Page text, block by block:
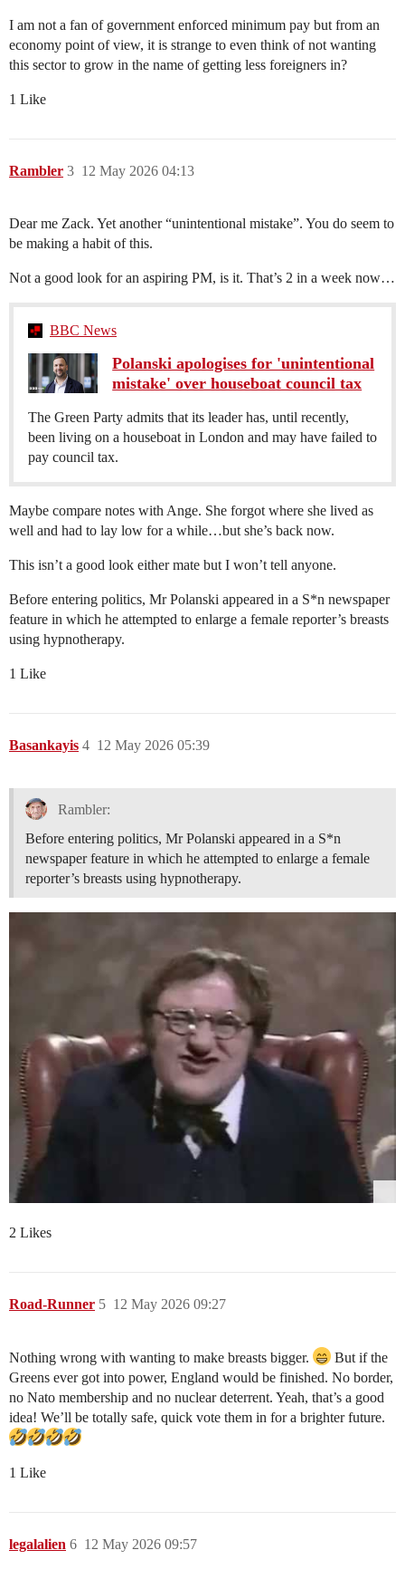
I am not a fan of government enforced minimum pay but from an
economy point of view, it is strange to even think of not wanting
this sector to grow in the name of getting less foreigners in?
1 Like
Rambler 12 May 2026 04:13
3
Dear me Zack. Yet another “unintentional mistake”. You do seem to
be making a habit of this.
Not a good look for an aspiring PM, is it. That’s 2 in a week now…
BBC News
Polanski apologises for 'unintentional
mistake' over houseboat council tax
The Green Party admits that its leader has, until recently,
been living on a houseboat in London and may have failed to
pay council tax.
Maybe compare notes with Ange. She forgot where she lived as
well and had to lay low for a while…but she’s back now.
This isn’t a good look either mate but I won’t tell anyone.
Before entering politics, Mr Polanski appeared in a S*n newspaper
feature in which he attempted to enlarge a female reporter’s breasts
using hypnotherapy.
1 Like
Basankayis 12 May 2026 05:39
4
Rambler:
Before entering politics, Mr Polanski appeared in a S*n
newspaper feature in which he attempted to enlarge a female
reporter’s breasts using hypnotherapy.
2 Likes
Road-Runner 12 May 2026 09:27
5
Nothing wrong with wanting to make breasts bigger.
But if the
Greens ever got into power, England would be finished. No border,
no Nato membership and no nuclear deterrent. Yeah, that’s a good
idea! We’ll be totally safe, quick vote them in for a brighter future.
1 Like
legalalien 12 May 2026 09:57
6